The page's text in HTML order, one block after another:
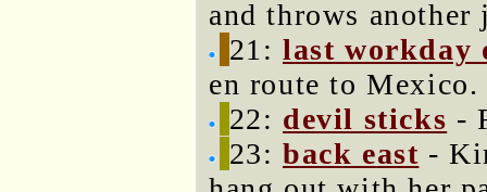
and throws
21:last workday
en route to Mexico.
22: devil sticks -
23:back east -